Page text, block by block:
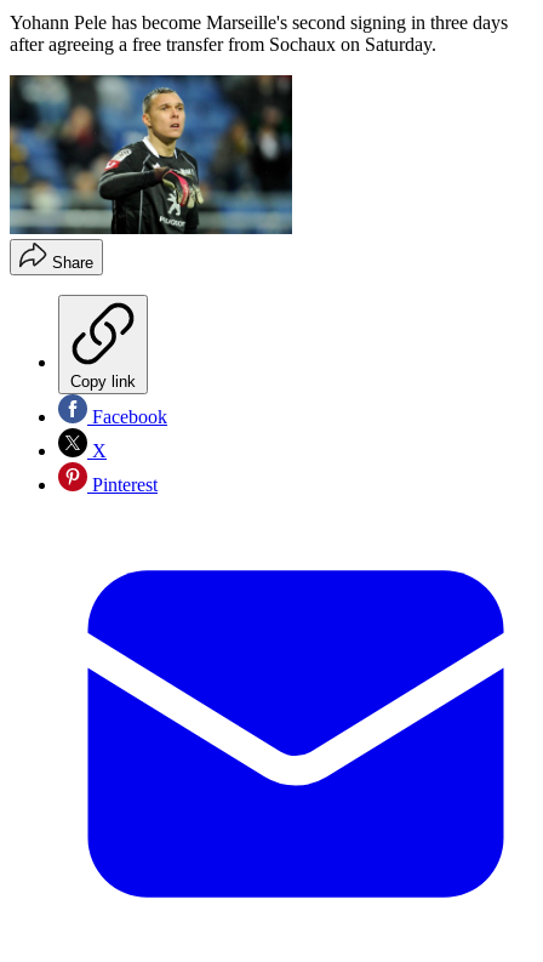
Yohann Pele has become Marseille's second signing in three days
after agreeing a free transfer from Sochaux on Saturday.
Share
Copy link
Facebook
X
Pinterest